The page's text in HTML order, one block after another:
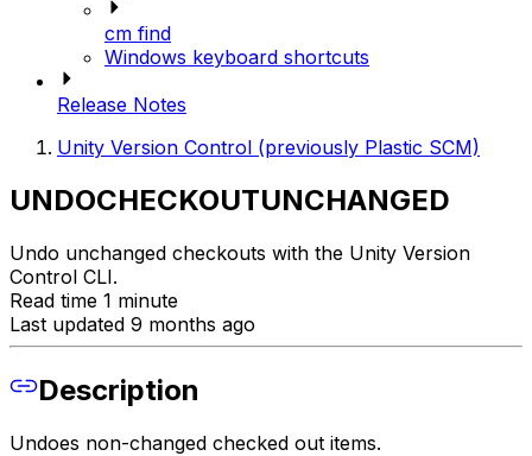
cm find
Windows keyboard shortcuts
Release Notes
Unity Version Control (previously Plastic SCM)
UNDOCHECKOUTUNCHANGED
Undo unchanged checkouts with the Unity Version
Control CLI.
Read time 1 minute
Last updated 9 months ago
Description
Undoes non-changed checked out items.